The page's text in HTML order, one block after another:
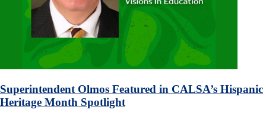
Superintendent Olmos Featured in CALSA’s Hispanic
Heritage Month Spotlight